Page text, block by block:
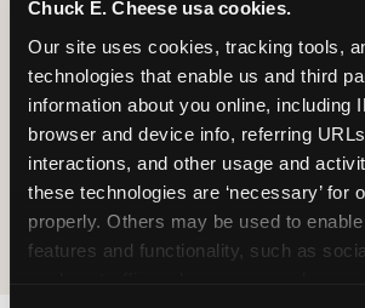
Chuck E. Cheese usa cookies.
Our site uses cookies, tracking tools,
technologies that enable us and third
information about you online, including
browser and device info, referring
interactions, and other usage and
these technologies are ‘necessary’ for
properly. Others may be used to
features and functionality, such as
Prizes
E-Tickets for
Future Visit